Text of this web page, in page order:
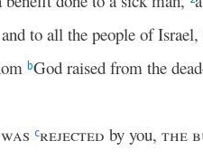
to all the people of Israel,
bGod raised from the
crejected by you, the